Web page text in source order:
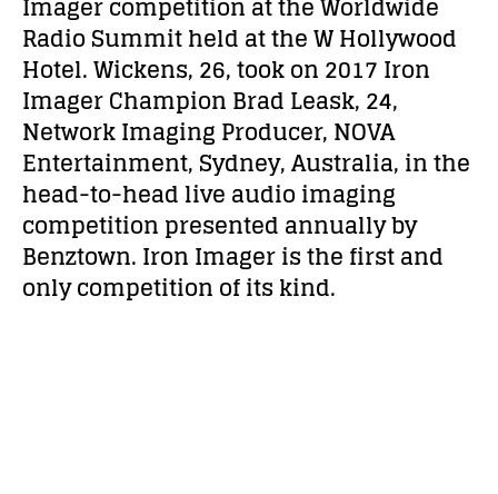
Radio Summit held at the W Hollywood
Hotel. Wickens, 26, took on 2017 Iron
Imager Champion Brad Leask, 24,
Network Imaging Producer, NOVA
Entertainment, Sydney, Australia, in the
head-to-head live audio imaging
competition presented annually by
Benztown. Iron Imager is the first and
only competition of its kind.